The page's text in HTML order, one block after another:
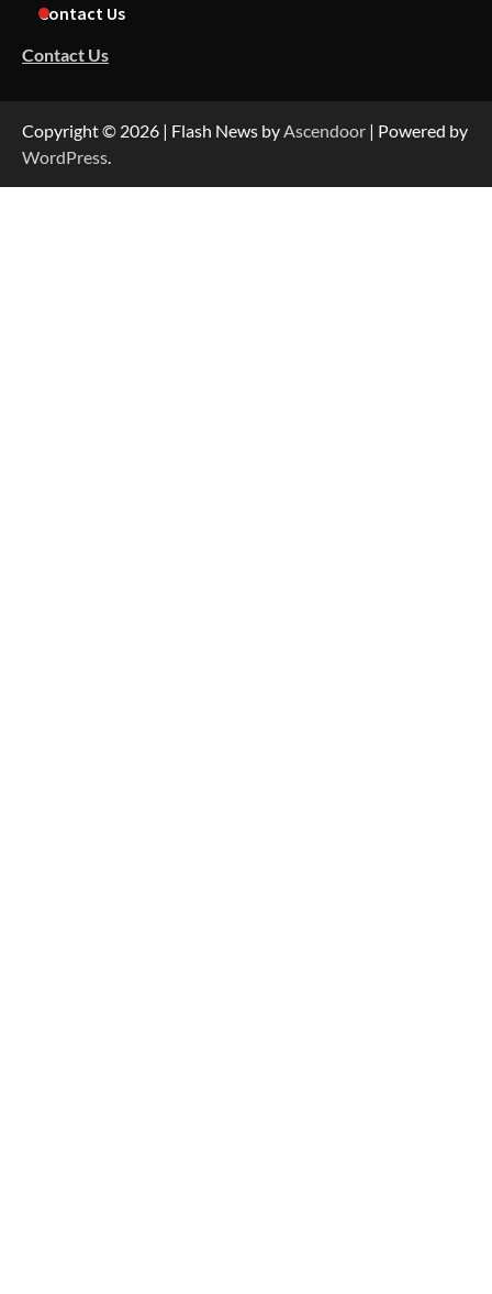
Contact Us
Contact Us
Copyright © 2026 | Flash News byAscendoor | Powered by
WordPress.